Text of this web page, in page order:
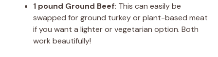
1 pound Ground Beef: This can easily be
swapped for ground turkey or plant-based meat
if you want a lighter or vegetarian option. Both
work beautifully!